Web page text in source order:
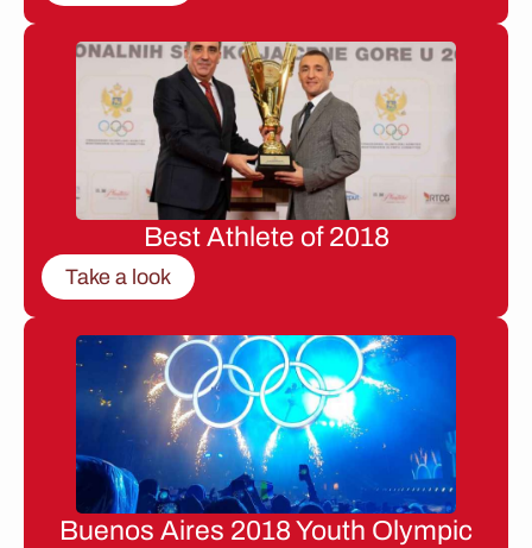
Best Athlete of 2018
Take a look
Buenos Aires 2018 Youth Olympic